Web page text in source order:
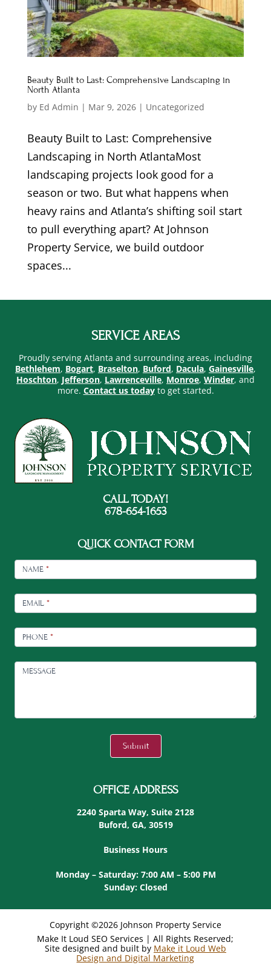
Beauty Built to Last: Comprehensive Landscaping in
North Atlanta
by Ed Admin | Mar 9, 2026| Uncategorized
Beauty Built to Last: Comprehensive
Landscaping in North AtlantaMost
landscaping projects look good for a
season or two. But what happens when
heavy rains and Atlanta’s shifting soil start
to pull everything apart? At Johnson
Property Service, we build outdoor
spaces...
SERVICE AREAS
Proudly serving Atlanta and surrounding areas, including
Bethlehem, Bogart, Braselton, Buford, Dacula, Gainesville,
Hoschton, Jefferson, Lawrenceville, Monroe, Winder, and
more. Contact us todayto get started.
CALL TODAY!
678-654-1653
QUICK CONTACT FORM
CONTACT
NAME *
EMAIL *
PHONE *
MESSAGE
Submit
OFFICE ADDRESS
2240 Sparta Way, Suite 2128
Buford, GA, 30519
Business Hours
Monday – Saturday: 7:00 AM – 5:00 PM
Sunday: Closed
Copyright ©2026 Johnson Property Service
Make It Loud SEO Services | All Rights Reserved;
Site designed and built by Make it Loud Web
Design and Digital Marketing